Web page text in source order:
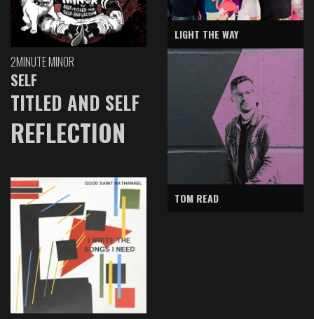
2MINUTE MINOR
SELF
TITLED AND SELF
REFLECTION
LIGHT THE WAY
TOM READ